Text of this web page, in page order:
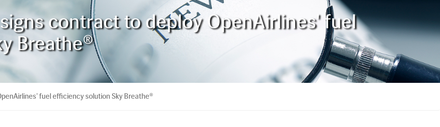
contract to deploy OpenAirlines' fuel
Breathe®
fuel efficiency solution Sky Breathe®